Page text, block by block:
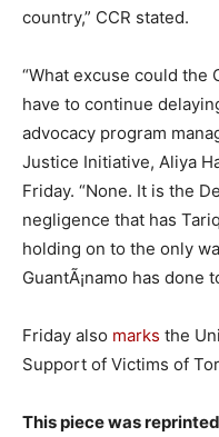
country,” CCR stated.
“What excuse could the
have to continue
advocacy program
Justice Initiative, Aliya
Friday. “None. It is the
negligence that has
holding on to the only
GuantÃ¡namo has done
Friday also marks the
Support of Victims of
This piece was